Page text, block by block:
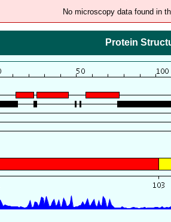
No microscopy data found in
Protein